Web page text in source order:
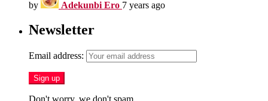
by Adekunbi Ero 7 years ago
Newsletter
Email address: